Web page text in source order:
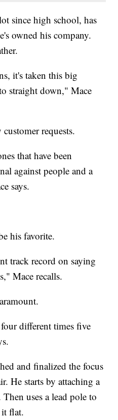
since high school, has
owned his company.
it's taken this big
straight down," Mace
requests.
that have been
against people and a
says.
his favorite.
track record on saying
Mace recalls.
different times five
and finalized the focus
He starts by attaching a
uses a lead pole to
it flat.